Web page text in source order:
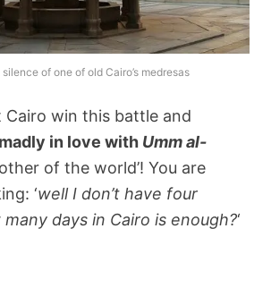
of one of old Cairo’s medresas
Cairo win this battle and
in love with Umm al-
of the world’! You are
‘well I don’t have four
days in Cairo is enough?‘